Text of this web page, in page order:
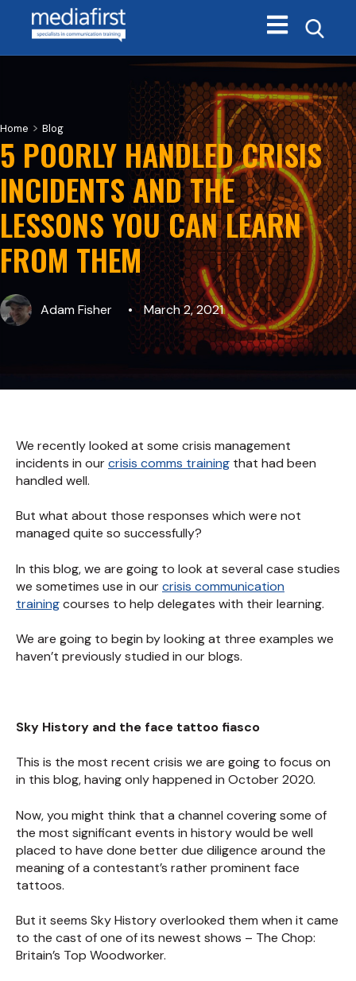
Open main
Home > Blog
5 POORLY HANDLED CRISIS
INCIDENTS AND THE
LESSONS YOU CAN LEARN
FROM THEM
Adam Fisher March 2, 2021
We recently looked at some crisis management
incidents in ourcrisis comms training that had been
handled well.
But what about those responses which were not
managed quite so successfully?
In this blog, we are going to look at several case studies
we sometimes use in ourcrisis communication
trainingcourses to help delegates with their learning.
We are going to begin by looking at three examples we
haven’t previously studied in our blogs.
Sky History and the face tattoo fiasco
This is the most recent crisis we are going to focus on
in this blog, having only happened in October 2020.
Now, you might think that a channel covering some of
the most significant events in history would be well
placed to have done better due diligence around the
meaning of a contestant’s rather prominent face
tattoos.
But it seems Sky History overlooked them when it came
to the cast of one of its newest shows – The Chop:
Britain’s Top Woodworker.